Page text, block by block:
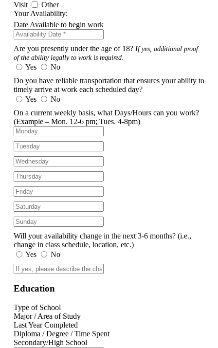
Visit
Other
Your Availability:
Date Available to begin work
Are you presently under the age of 18? If yes, additional proof
of the ability legally to work is required.
Yes
No
Do you have reliable transportation that ensures your ability to
timely arrive at work each scheduled day?
Yes
No
On a current weekly basis, what Days/Hours can you work?
(Example – Mon. 12-6 pm; Tues. 4-8pm)
Will your availability change in the next 3-6 months? (i.e.,
change in class schedule, location, etc.)
Yes
No
Education
Type of School
Major / Area of Study
Last Year Completed
Diploma / Degree / Time Spent
Secondary/High School